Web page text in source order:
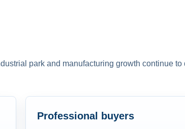
park and manufacturing growth continue
Professional buyers